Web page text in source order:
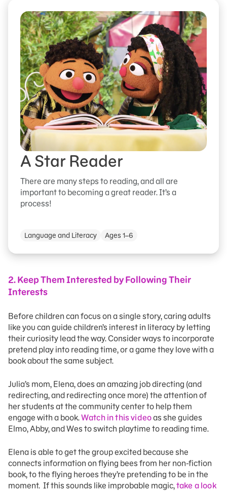
A Star Reader
There are many steps to reading, and all are
important to becoming a great reader. It’s a
process!
Language and Literacy Ages 1–6
2. Keep Them Interested by Following Their
Interests
Before children can focus on a single story, caring adults
like you can guide children’s interest in literacy by letting
their curiosity lead the way. Consider ways to incorporate
pretend play into reading time, or a game they love with a
book about the same subject.
Julia’s mom, Elena, does an amazing job directing (and
redirecting, and redirecting once more) the attention of
her students at the community center to help them
engage with a book.Watch in this videoas she guides
Elmo, Abby, and Wes to switch playtime to reading time.
Elena is able to get the group excited because she
connects information on flying bees from her non-fiction
book, to the flying heroes they’re pretending to be in the
moment. If this sounds like improbable magic,take a look